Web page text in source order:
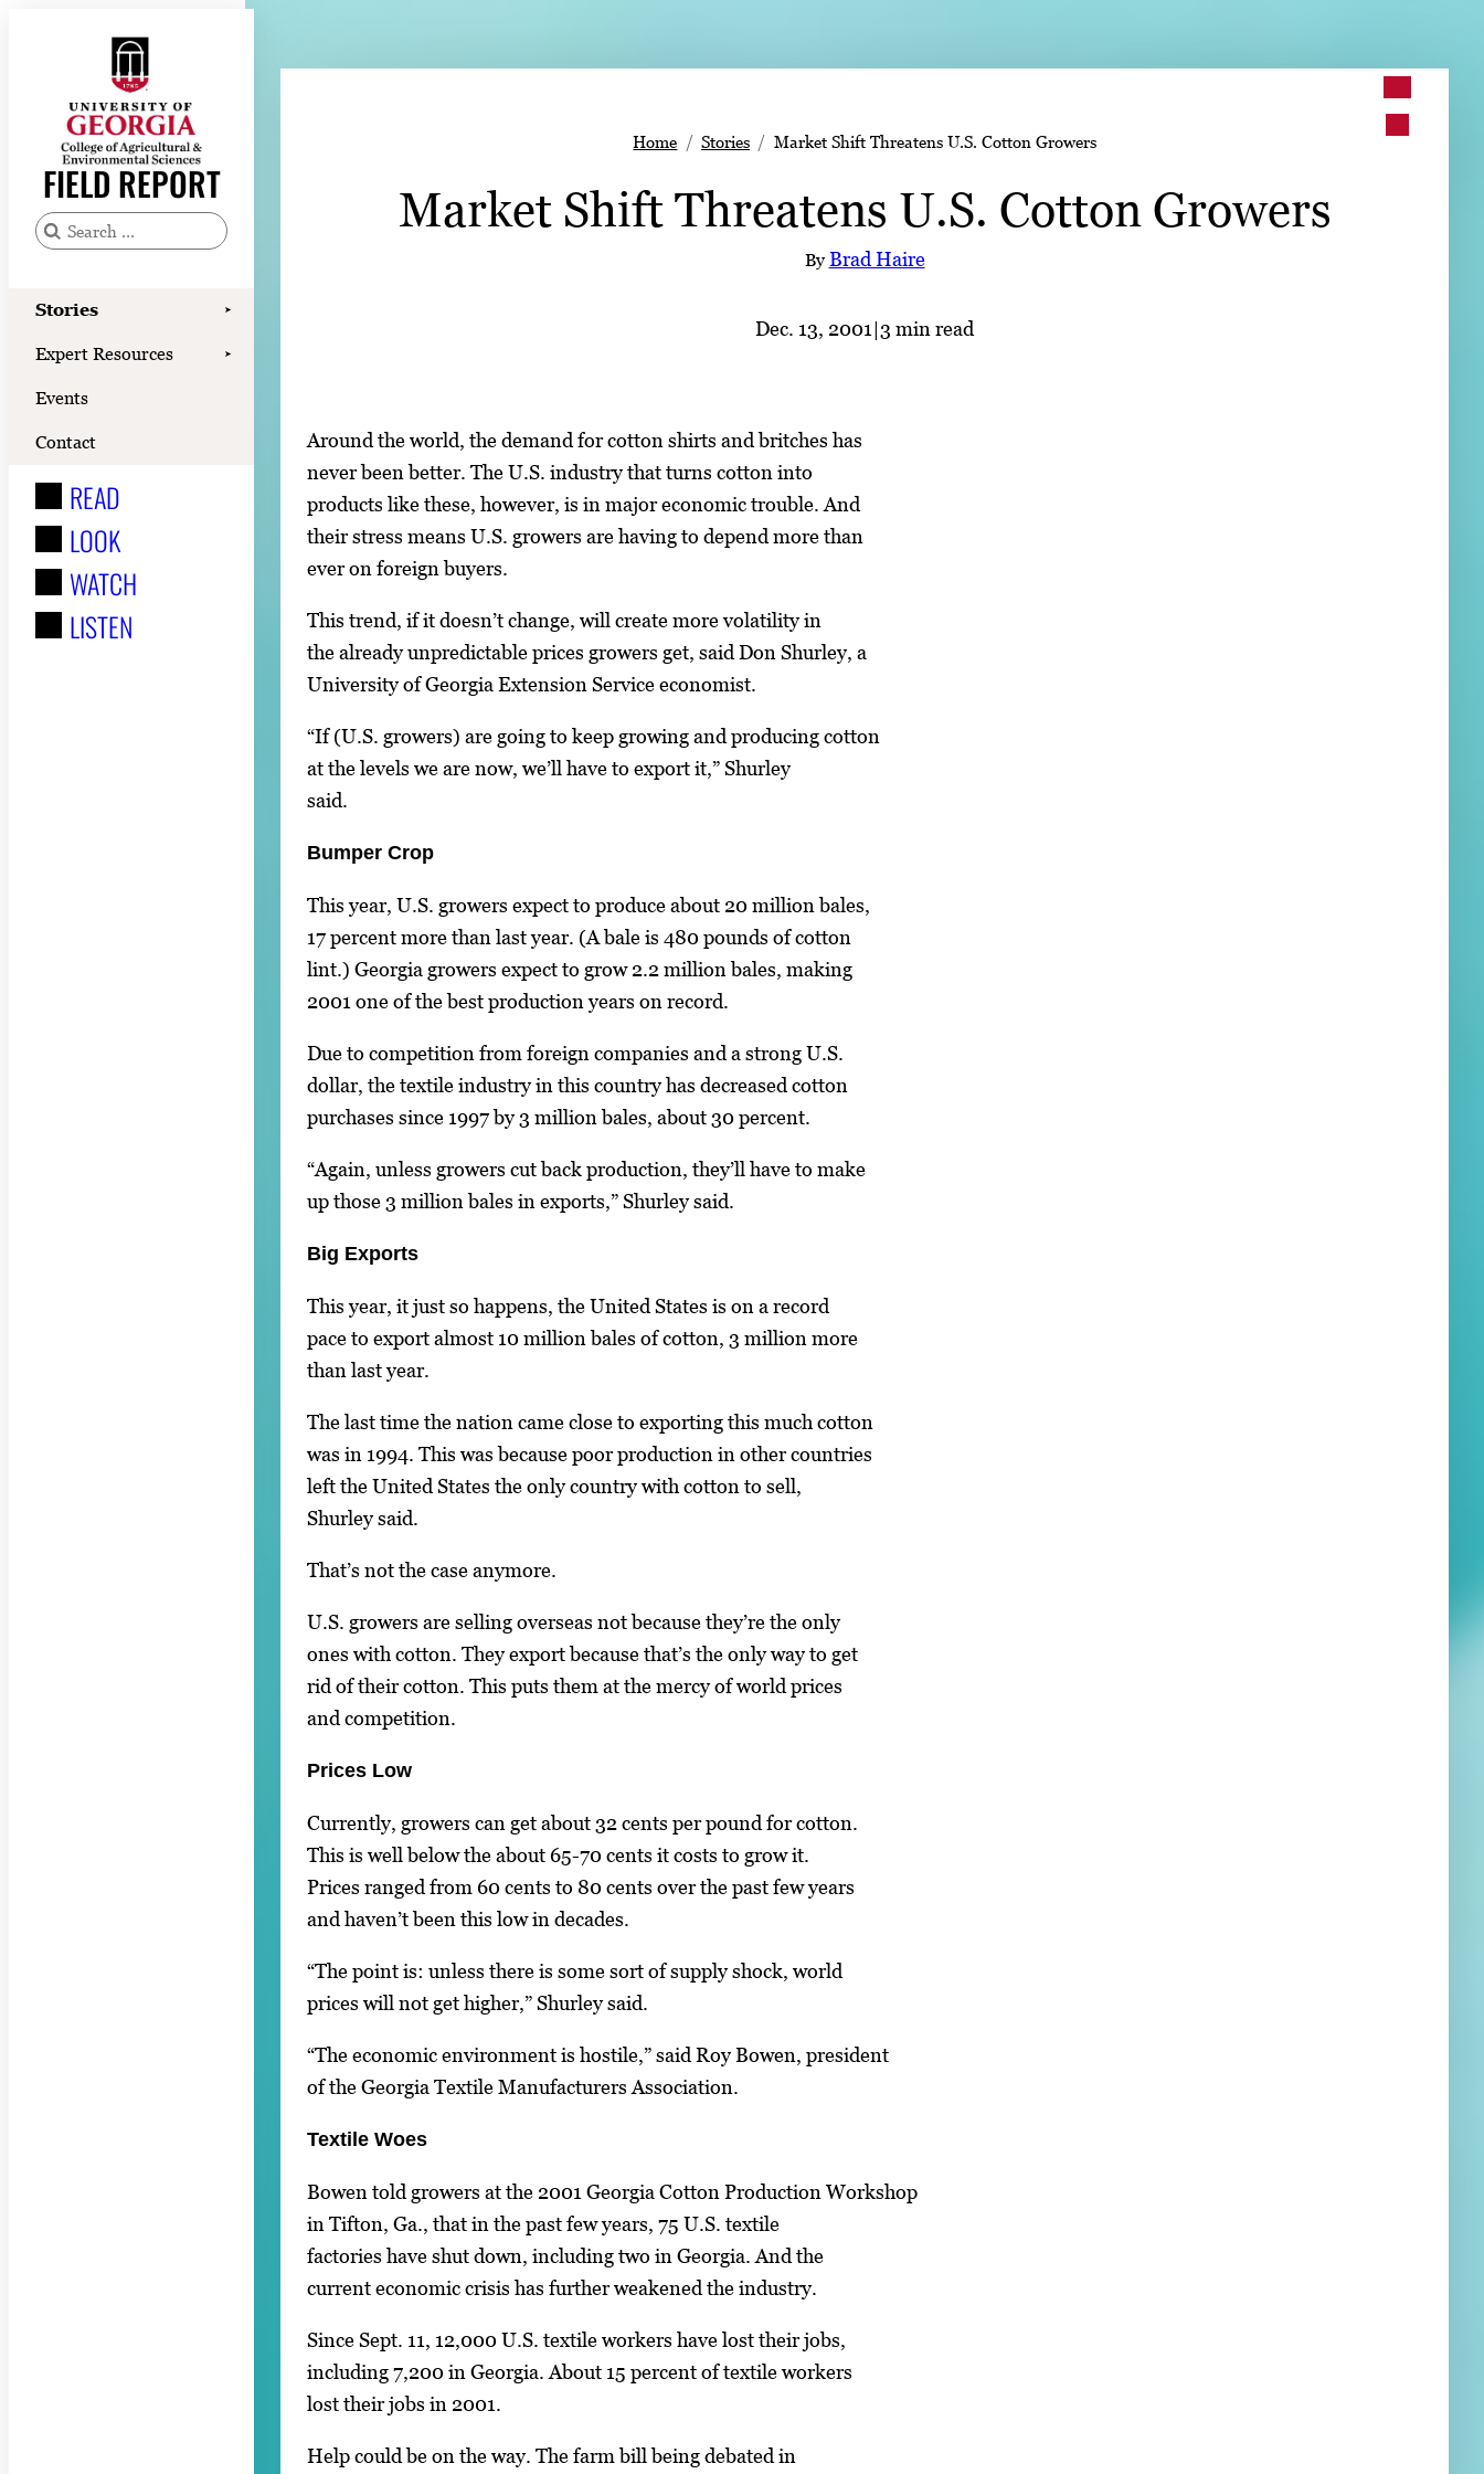
FIELD REPORT
S
a
h
f
:
Stories ➤
Expert Resources ➤
Events
Contact
READ
LOOK
WATCH
LISTEN
Stories
Expert Resources
Events
Contact
READ
LOOK
WATCH
LISTEN
Home Stories Market Shift Threatens U.S. Cotton Growers
Market Shift Threatens U.S. Cotton Growers
ByBrad Haire
Dec. 13, 2001|3 min read
Around the world, the demand for cotton shirts and britches has
never been better. The U.S. industry that turns cotton into
products like these, however, is in major economic trouble. And
their stress means U.S. growers are having to depend more than
ever on foreign buyers.
This trend, if it doesn’t change, will create more volatility in
the already unpredictable prices growers get, said Don Shurley, a
University of Georgia Extension Service economist.
“If (U.S. growers) are going to keep growing and producing cotton
at the levels we are now, we’ll have to export it,” Shurley
said.
Bumper Crop
This year, U.S. growers expect to produce about 20 million bales,
17 percent more than last year. (A bale is 480 pounds of cotton
lint.) Georgia growers expect to grow 2.2 million bales, making
2001 one of the best production years on record.
Due to competition from foreign companies and a strong U.S.
dollar, the textile industry in this country has decreased cotton
purchases since 1997 by 3 million bales, about 30 percent.
“Again, unless growers cut back production, they’ll have to make
up those 3 million bales in exports,” Shurley said.
Big Exports
This year, it just so happens, the United States is on a record
pace to export almost 10 million bales of cotton, 3 million more
than last year.
The last time the nation came close to exporting this much cotton
was in 1994. This was because poor production in other countries
left the United States the only country with cotton to sell,
Shurley said.
That’s not the case anymore.
U.S. growers are selling overseas not because they’re the only
ones with cotton. They export because that’s the only way to get
rid of their cotton. This puts them at the mercy of world prices
and competition.
Prices Low
Currently, growers can get about 32 cents per pound for cotton.
This is well below the about 65-70 cents it costs to grow it.
Prices ranged from 60 cents to 80 cents over the past few years
and haven’t been this low in decades.
“The point is: unless there is some sort of supply shock, world
prices will not get higher,” Shurley said.
“The economic environment is hostile,” said Roy Bowen, president
of the Georgia Textile Manufacturers Association.
Textile Woes
Bowen told growers at the 2001 Georgia Cotton Production Workshop
in Tifton, Ga., that in the past few years, 75 U.S. textile
factories have shut down, including two in Georgia. And the
current economic crisis has further weakened the industry.
Since Sept. 11, 12,000 U.S. textile workers have lost their jobs,
including 7,200 in Georgia. About 15 percent of textile workers
lost their jobs in 2001.
Help could be on the way. The farm bill being debated in